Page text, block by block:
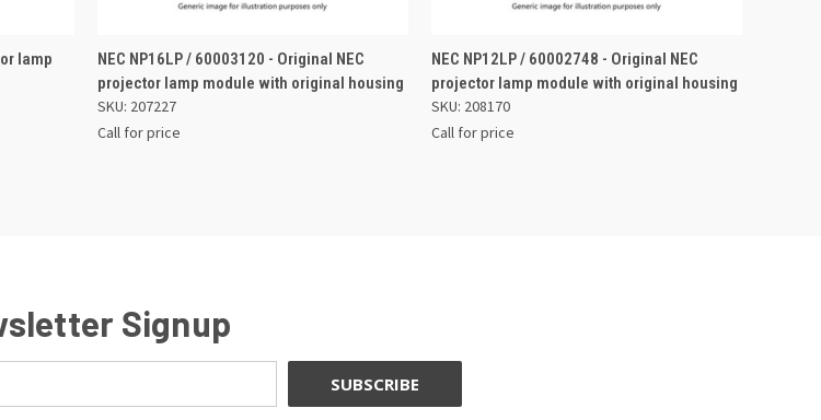
lamp
QUICK VIEW
NEC NP16LP / 60003120 - Original NEC
projector lamp module with original housing
SKU: 207227
Call for price
QUICK VIEW
NEC NP12LP / 60002748 - Original NEC
projector lamp module with original housing
SKU: 208170
Call for price
Signup